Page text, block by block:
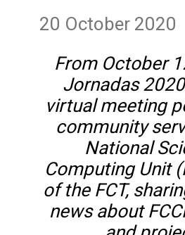
20 October 2020
From October
Jornadas
virtual meeting
community
National
Computing Unit
of the FCT,
news about